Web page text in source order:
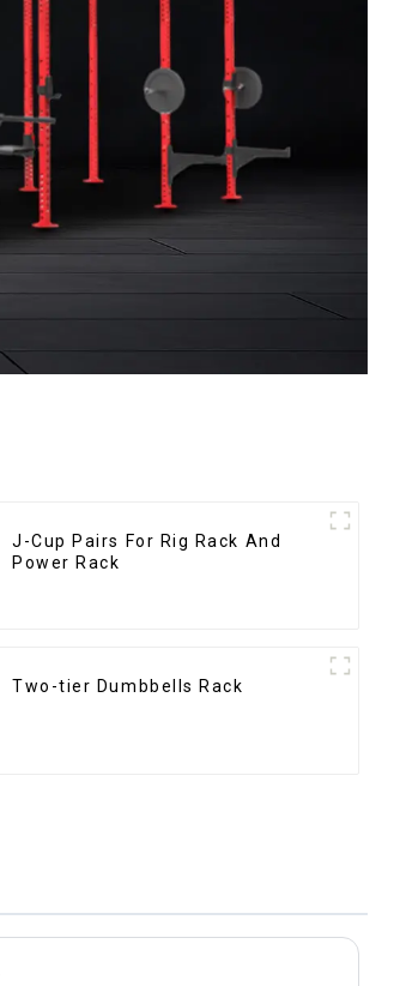
J-Cup Pairs For Rig Rack And
Power Rack
Two-tier Dumbbells Rack